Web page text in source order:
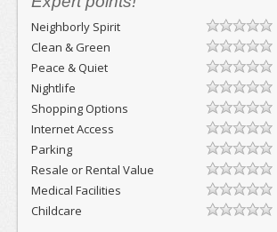
Neighborly Spirit
Clean & Green
Peace & Quiet
Nightlife
Shopping Options
Internet Access
Parking
Resale or Rental Value
Medical Facilities
Childcare